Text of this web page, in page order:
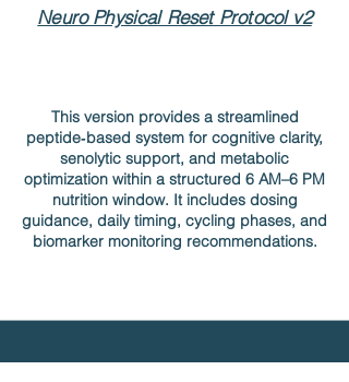
Neuro Physical Reset Protocol v2
This version provides a streamlined
peptide‑based system for cognitive clarity,
senolytic support, and metabolic
optimization within a structured 6 AM–6 PM
nutrition window. It includes dosing
guidance, daily timing, cycling phases, and
biomarker monitoring recommendations.